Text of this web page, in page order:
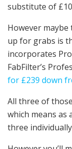
substitute of
However
up for grabs is
incorporates
FabFilter’s
for £239 down
All three of
which means as
three